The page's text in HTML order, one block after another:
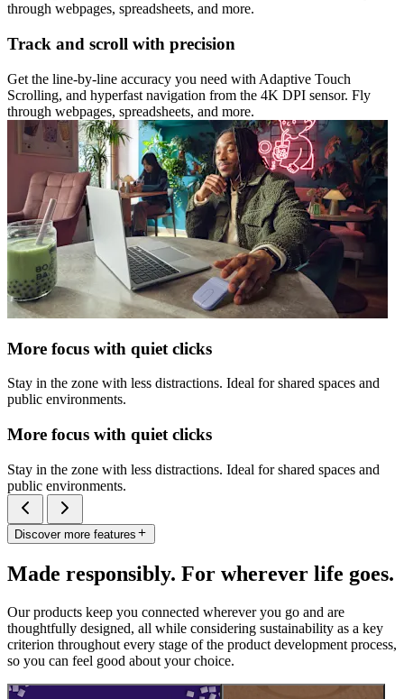
through webpages, spreadsheets, and more.
Track and scroll with precision
Get the line-by-line accuracy you need with Adaptive Touch
Scrolling, and hyperfast navigation from the 4K DPI sensor. Fly
through webpages, spreadsheets, and more.
More focus with quiet clicks
Stay in the zone with less distractions. Ideal for shared spaces and
public environments.
More focus with quiet clicks
Stay in the zone with less distractions. Ideal for shared spaces and
public environments.
Discover more features
Made responsibly. For wherever life goes.
Our products keep you connected wherever you go and are
thoughtfully designed, all while considering sustainability as a key
criterion throughout every stage of the product development process,
so you can feel good about your choice.